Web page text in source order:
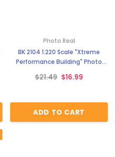
Photo Real
BK 2104 1:220 Scale "Xtreme
Performance Building" Photo
$21.49 $16.99
ADD TO CART